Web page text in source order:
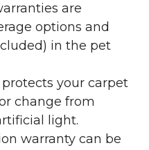
are
options and
in the pet
your carpet
change from
light.
warranty can be